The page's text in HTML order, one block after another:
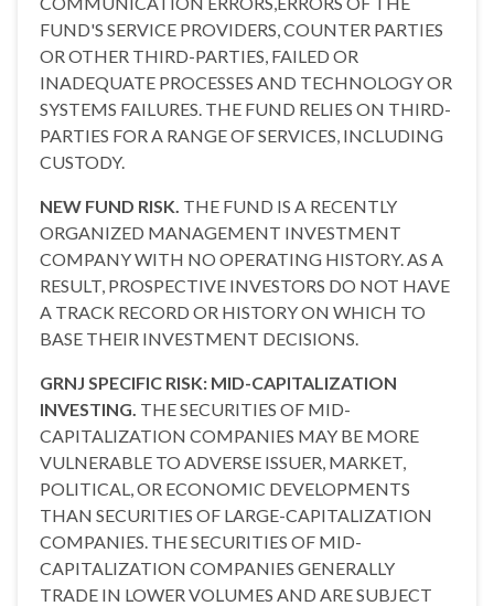
FUND'S SERVICE PROVIDERS, COUNTER PARTIES
OR OTHER THIRD-PARTIES, FAILED OR
INADEQUATE PROCESSES AND TECHNOLOGY OR
SYSTEMS FAILURES. THE FUND RELIES ON THIRD-
PARTIES FOR A RANGE OF SERVICES, INCLUDING
CUSTODY.
NEW FUND RISK. THE FUND IS A RECENTLY
ORGANIZED MANAGEMENT INVESTMENT
COMPANY WITH NO OPERATING HISTORY. AS A
RESULT, PROSPECTIVE INVESTORS DO NOT HAVE
A TRACK RECORD OR HISTORY ON WHICH TO
BASE THEIR INVESTMENT DECISIONS.
GRNJ SPECIFIC RISK: MID-CAPITALIZATION
INVESTING. THE SECURITIES OF MID-
CAPITALIZATION COMPANIES MAY BE MORE
VULNERABLE TO ADVERSE ISSUER, MARKET,
POLITICAL, OR ECONOMIC DEVELOPMENTS
THAN SECURITIES OF LARGE-CAPITALIZATION
COMPANIES. THE SECURITIES OF MID-
CAPITALIZATION COMPANIES GENERALLY
TRADE IN LOWER VOLUMES AND ARE SUBJECT